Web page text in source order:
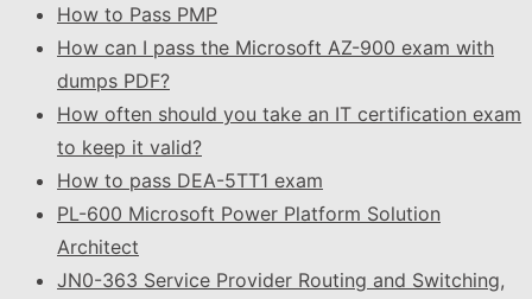
How to Pass PMP
How can I pass the Microsoft AZ-900 exam with
dumps PDF?
How often should you take an IT certification exam
to keep it valid?
How to pass DEA-5TT1 exam
PL-600 Microsoft Power Platform Solution
Architect
JN0-363 Service Provider Routing and Switching,